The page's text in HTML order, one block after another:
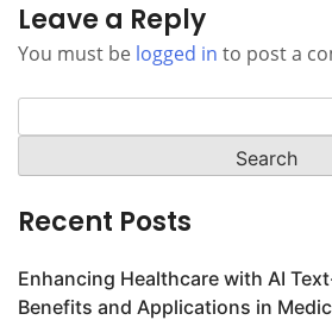
Leave a Reply
You must be logged in to post a
for:
Recent Posts
Enhancing Healthcare with AI
Benefits and Applications in